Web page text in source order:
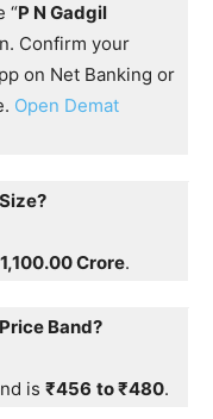
“P N Gadgil
Confirm your
on Net Banking or
Open Demat
Crore.
Band?
is ₹456 to ₹480.